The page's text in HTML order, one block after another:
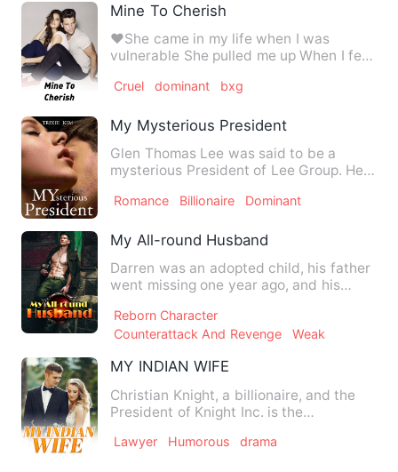
Mine To Cherish
❤️She came in my life when I was
vulnerable She pulled me up When I fell
Cruel dominant bxg
My Mysterious President
Glen Thomas Lee was said to be a
mysterious President of Lee Group. He
Romance Billionaire Dominant
My All-round Husband
Darren was an adopted child, his father
went missing one year ago, and his
Reborn Character
Counterattack And Revenge
Weak
MY INDIAN WIFE
Christian Knight, a billionaire, and the
President of Knight Inc. is the
Lawyer Humorous drama